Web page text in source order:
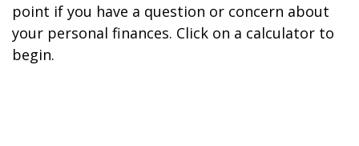
point if you have a question or concern about
your personal finances. Click on a calculator to
begin.